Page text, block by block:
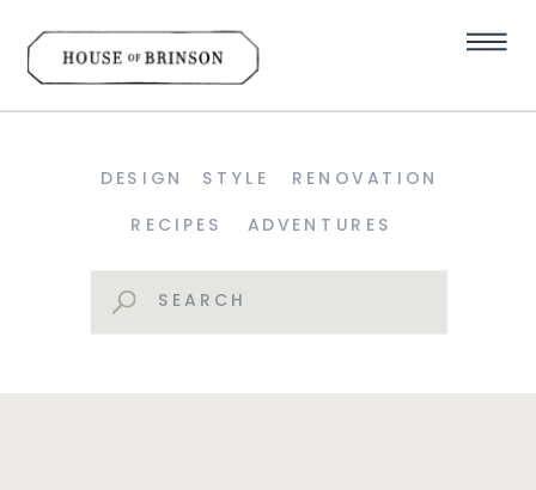
RECIPES ADVENTURES
STYLE RENOVATION
DESIGN
Search